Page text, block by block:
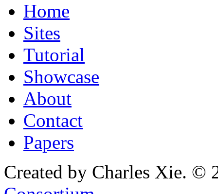
Home
Sites
Tutorial
Showcase
About
Contact
Papers
Created by Charles Xie. ©